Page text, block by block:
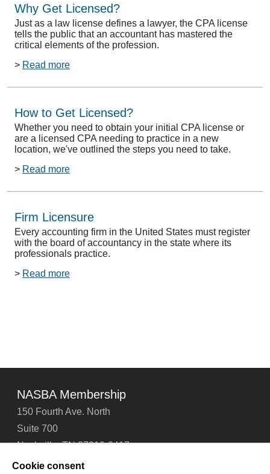
Why Get Licensed?
Just as a law license defines a lawyer, the CPA license
tells the public that an accountant has mastered the
critical elements of the profession.
> Read more
How to Get Licensed?
Whether you need to obtain your initial CPA license or
are a licensed CPA needing to practice in a new
location, we've outlined the steps you need to take.
> Read more
Firm Licensure
Every accounting firm in the United States must register
with the board of accountancy in the state where its
professionals practice.
> Read more
NASBA Membership
150 Fourth Ave. North
Suite 700
Nashville, TN 37219-2417
Tel: 615-880-4200
Cookie consent